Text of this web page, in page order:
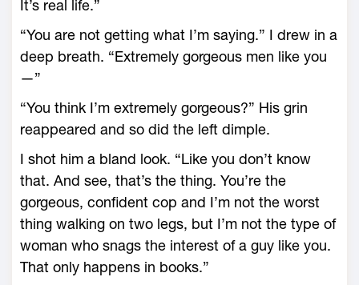
It’s real life.”
“You are not getting what I’m saying.” I drew in a
deep breath. “Extremely gorgeous men like you
—”
“You think I’m extremely gorgeous?” His grin
reappeared and so did the left dimple.
I shot him a bland look. “Like you don’t know
that. And see, that’s the thing. You’re the
gorgeous, confident cop and I’m not the worst
thing walking on two legs, but I’m not the type of
woman who snags the interest of a guy like you.
That only happens in books.”